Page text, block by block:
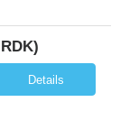
Details